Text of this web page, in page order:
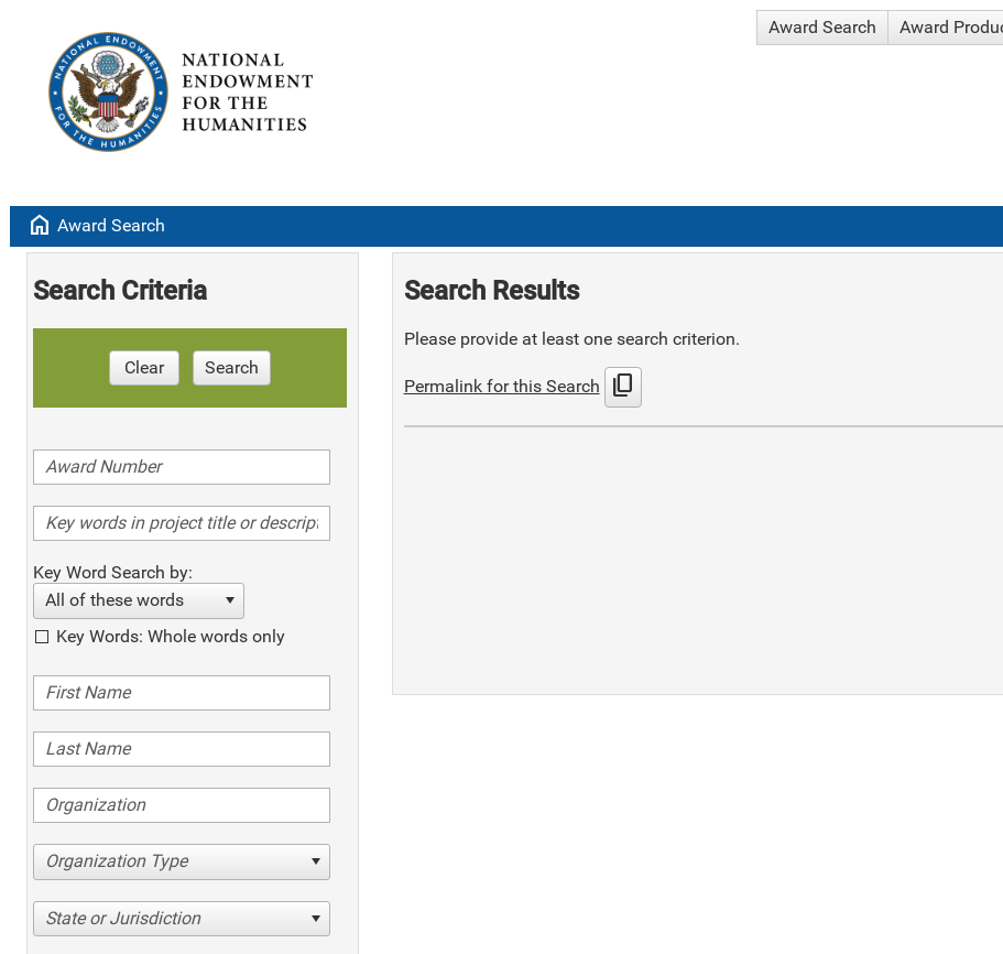
Award Search Award
home Award Search
Search Criteria
Clear Search
Key Word Search by:
All of these words
Key Words: Whole words only
Organization Type
State or Jurisdiction
Search Results
Please provide at least one search criterion.
Permalink for this Search content_copy